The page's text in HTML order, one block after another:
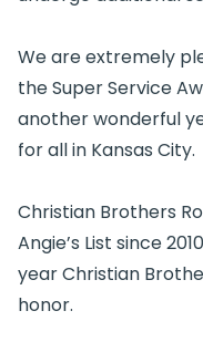
We are extremely
the Super Service
another wonderful
for all in Kansas City.
Christian Brothers
Angie’s List since
year Christian
honor.